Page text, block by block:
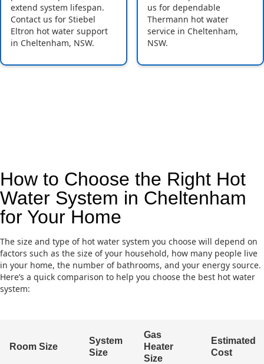
extend system lifespan.
Contact us for Stiebel
Eltron hot water support
in Cheltenham, NSW.
us for dependable
Thermann hot water
service in Cheltenham,
NSW.
How to Choose the Right Hot
Water System in Cheltenham
for Your Home
The size and type of hot water system you choose will depend on
factors such as the size of your household, how many people live
in your home, the number of bathrooms, and your energy source.
Here’s a quick comparison to help you choose the best hot water
system:
Room Size
System
Size
Gas
Heater
Size
Estimated
Cost